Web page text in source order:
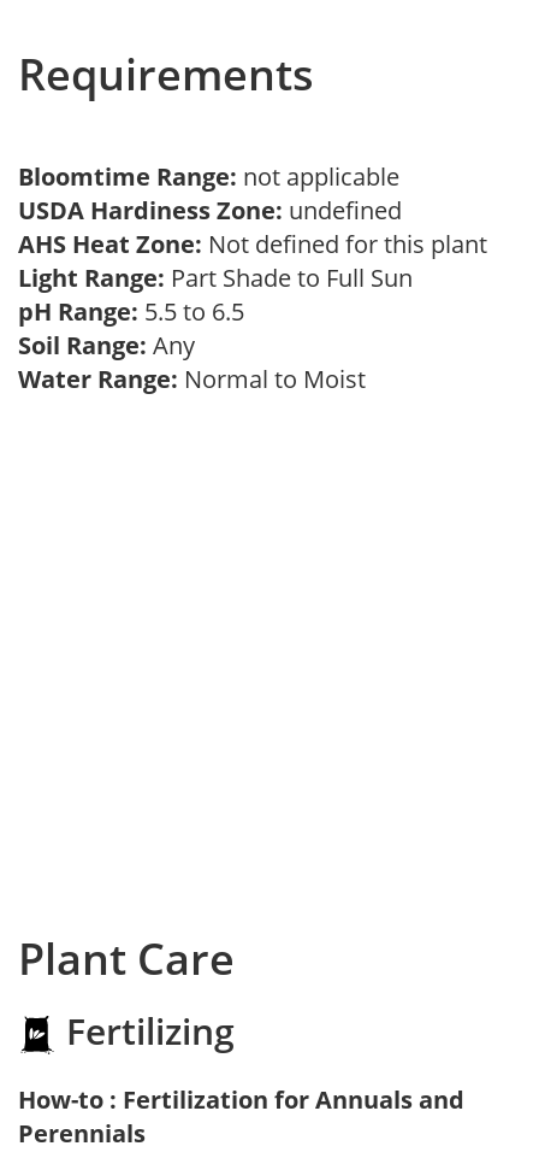
Requirements
Bloomtime Range: not applicable
USDA Hardiness Zone: undefined
AHS Heat Zone: Not defined for this plant
Light Range: Part Shade to Full Sun
pH Range: 5.5 to 6.5
Soil Range: Any
Water Range: Normal to Moist
Plant Care
Fertilizing
How-to : Fertilization for Annuals and
Perennials